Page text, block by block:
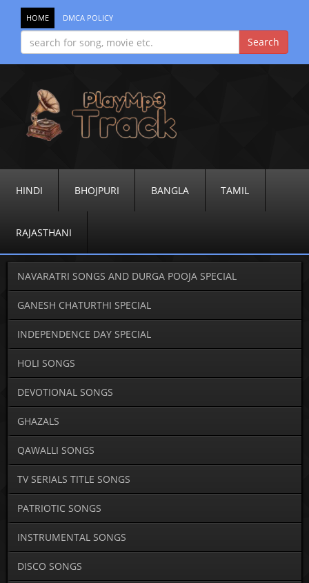
HOME DMCA POLICY
HINDI BHOJPURI BANGLA TAMIL
RAJASTHANI
NAVARATRI SONGS AND DURGA POOJA SPECIAL
GANESH CHATURTHI SPECIAL
INDEPENDENCE DAY SPECIAL
HOLI SONGS
DEVOTIONAL SONGS
GHAZALS
QAWALLI SONGS
TV SERIALS TITLE SONGS
PATRIOTIC SONGS
INSTRUMENTAL SONGS
DISCO SONGS